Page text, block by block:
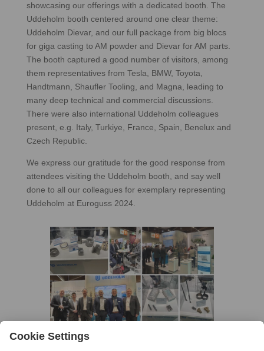
showcasing our offerings with a dedicated booth. The
Uddeholm booth centered around one clear theme:
Uddeholm Dievar, and our full package from big blocs
for giga casting to AM powder and Dievar for AM parts.
The booth captured a good number of visitors, among
them representatives from Tesla, BMW, Toyota,
Handtmann, Shaufler Tooling, and Magna, leading to
many deep technical and commercial discussions.
There were also international Uddeholm colleagues
present, e.g. Italy, Turkiye, France, Spain, Benelux and
Czech Republic.
We express our gratitude for the good response from
attendees visiting the Uddeholm booth, and say well
done to all our colleagues for exemplary representing
Uddeholm at Euroguss 2024.